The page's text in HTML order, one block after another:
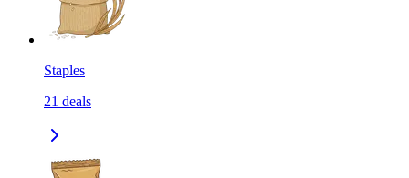
Staples
21 deals